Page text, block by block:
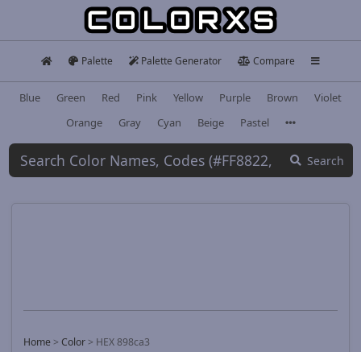
Palette Palette Generator Compare
Blue Green Red Pink Yellow Purple Brown
Violet
Orange
Gray Cyan Beige Pastel
Search
Home > Color > HEX 898ca3